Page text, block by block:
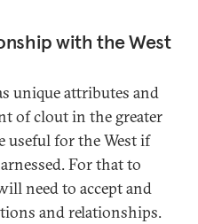
with the West
unique attributes and
of clout in the greater
useful for the West if
For that to
need to accept and
and relationships.